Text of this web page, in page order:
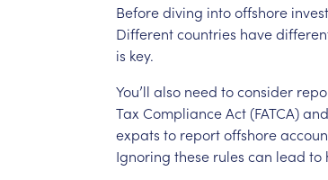
Beforediving intooffshore
Differentcountries have
is key.
You’ll also need toconsider
Tax ComplianceAct(FATCA)and
expats to reportoffshore
Ignoring these rules can lead to